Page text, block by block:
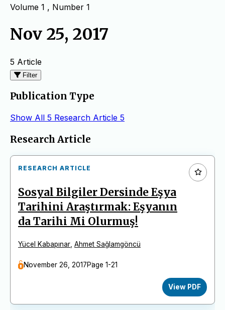
Volume 1 , Number 1
Nov 25, 2017
5 Article
Filter
Publication Type
Show All 5 Research Article 5
Articles
Research Article
RESEARCH ARTICLE
Sosyal Bilgiler Dersinde Eşya
Tarihini Araştırmak: Eşyanın
da Tarihi Mi Olurmuş!
Yücel Kabapınar Ahmet Sağlamgöncü
November 26, 2017Page 1-21
View PDF